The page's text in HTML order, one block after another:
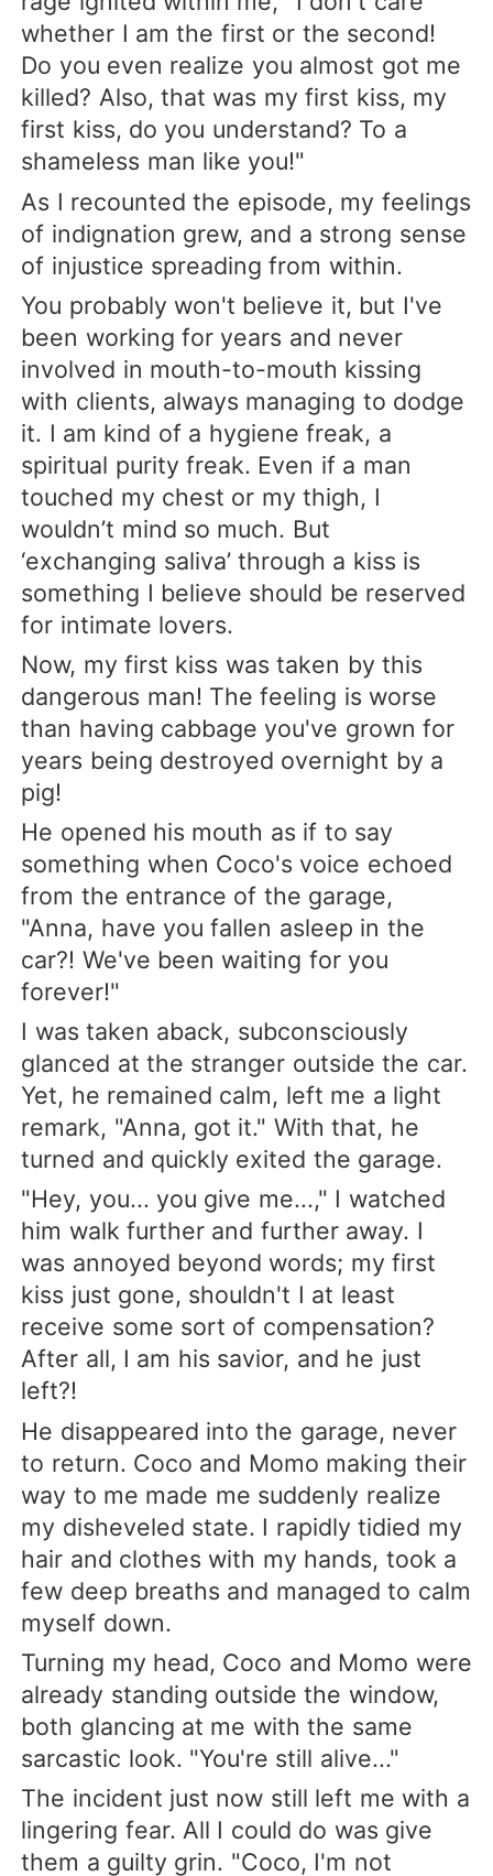
whether I am the first or the second!
Do you even realize you almost got me
killed? Also, that was my first kiss, my
first kiss, do you understand? To a
shameless man like you!"
As I recounted the episode, my feelings
of indignation grew, and a strong sense
of injustice spreading from within.
You probably won't believe it, but I've
been working for years and never
involved in mouth-to-mouth kissing
with clients, always managing to dodge
it. I am kind of a hygiene freak, a
spiritual purity freak. Even if a man
touched my chest or my thigh, I
wouldn’t mind so much. But
‘exchanging saliva’ through a kiss is
something I believe should be reserved
for intimate lovers.
Now, my first kiss was taken by this
dangerous man! The feeling is worse
than having cabbage you've grown for
years being destroyed overnight by a
pig!
He opened his mouth as if to say
something when Coco's voice echoed
from the entrance of the garage,
"Anna, have you fallen asleep in the
car?! We've been waiting for you
forever!"
I was taken aback, subconsciously
glanced at the stranger outside the car.
Yet, he remained calm, left me a light
remark, "Anna, got it." With that, he
turned and quickly exited the garage.
"Hey, you... you give me...," I watched
him walk further and further away. I
was annoyed beyond words; my first
kiss just gone, shouldn't I at least
receive some sort of compensation?
After all, I am his savior, and he just
left?!
He disappeared into the garage, never
to return. Coco and Momo making their
way to me made me suddenly realize
my disheveled state. I rapidly tidied my
hair and clothes with my hands, took a
few deep breaths and managed to calm
myself down.
Turning my head, Coco and Momo were
already standing outside the window,
both glancing at me with the same
sarcastic look. "You're still alive..."
The incident just now still left me with a
lingering fear. All I could do was give
them a guilty grin. "Coco, I'm not